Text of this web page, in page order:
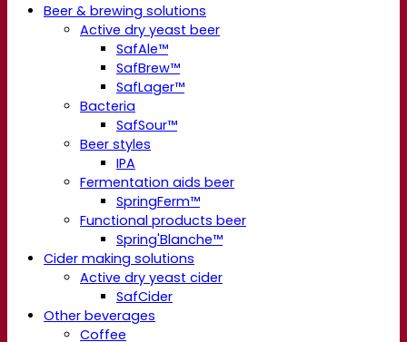
Beer & brewing solutions
Active dry yeast beer
SafAle™
SafBrew™
SafLager™
Bacteria
SafSour™
Beer styles
IPA
Fermentation aids beer
SpringFerm™
Functional products beer
Spring'Blanche™
Cider making solutions
Active dry yeast cider
SafCider
Other beverages
Coffee